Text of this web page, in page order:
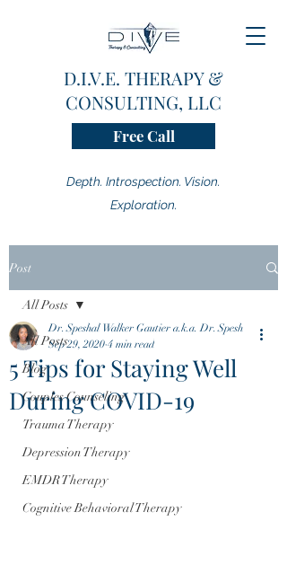
D.I.V.E. THERAPY &
CONSULTING, LLC
Depth. Introspection. Vision.
Exploration.
Free Call
Post
All Posts
Blog
Couples Counseling
Trauma Therapy
Depression Therapy
EMDR Therapy
Cognitive Behavioral Therapy
All Posts
5 Tips for Staying Well
During COVID-19
Dr. Speshal Walker Gautier a.k.a. Dr. Spesh
Sep 29, 2020 4 min read